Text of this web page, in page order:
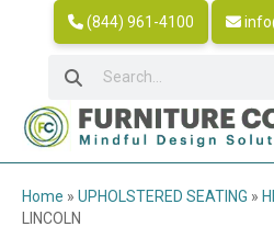
(844) 961-4100
Home » UPHOLSTERED SEATING »
LINCOLN